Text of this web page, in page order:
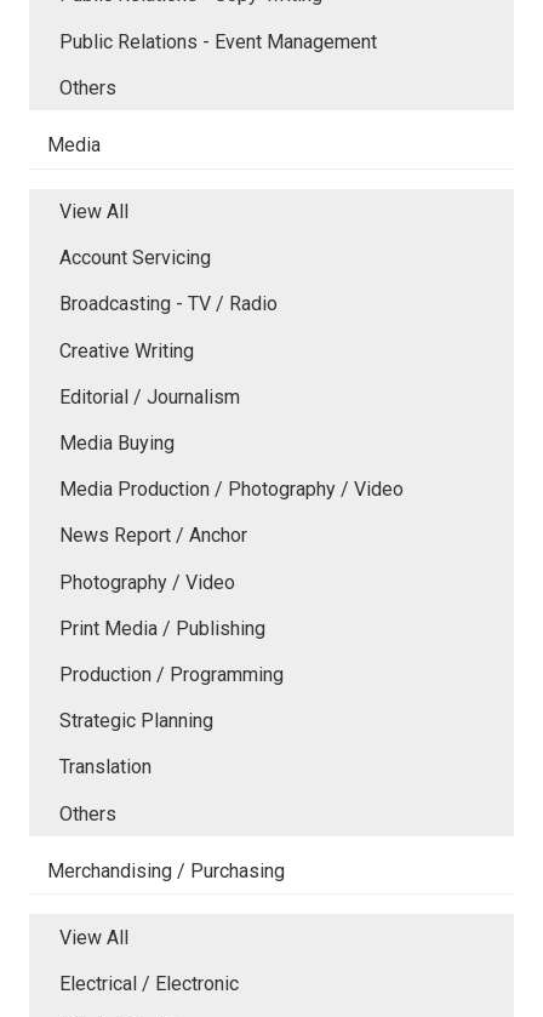
Public Relations - Event Management
Others
Media
View All
Account Servicing
Broadcasting - TV / Radio
Creative Writing
Editorial / Journalism
Media Buying
Media Production / Photography / Video
News Report / Anchor
Photography / Video
Print Media / Publishing
Production / Programming
Strategic Planning
Translation
Others
Merchandising / Purchasing
View All
Electrical / Electronic